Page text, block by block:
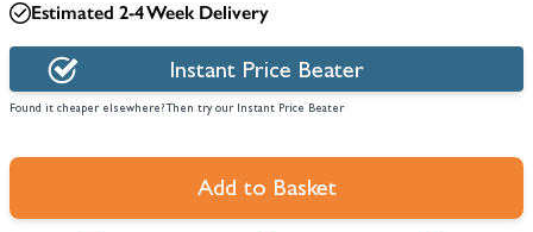
Estimated 2-4 Week Delivery
Instant Price Beater
Found it cheaper elsewhere? Then try our Instant Price Beater
Add to Basket